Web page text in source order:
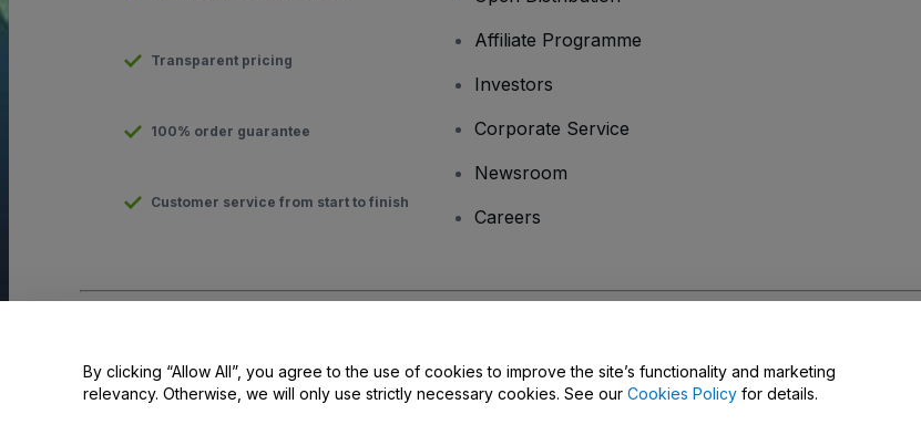
Transparent pricing
100% order guarantee
Customer service from start to finish
Affiliate Programme
Investors
Corporate Service
Newsroom
Careers
Use of this web site constitutes acceptance of the
Terms and Conditions and Privacy Policy andCookies Policyand
By clicking “Allow All”, you agree to the use of cookies to improve the site’s functionality and marketing
relevancy. Otherwise, we will only use strictly necessary cookies. See our Cookies Policy for details.